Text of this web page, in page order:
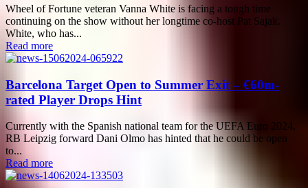
Wheel of Fortune veteran Vanna White is facing a tough time
continuing on the show without her longtime co-host Pat Sajak.
White, who has...
Read more
Barcelona Target Open to Summer Exit – €60m-
rated Player Drops Hint
Currently with the Spanish national team for the UEFA Euro 2024,
RB Leipzig forward Dani Olmo has hinted that he could be open
to...
Read more